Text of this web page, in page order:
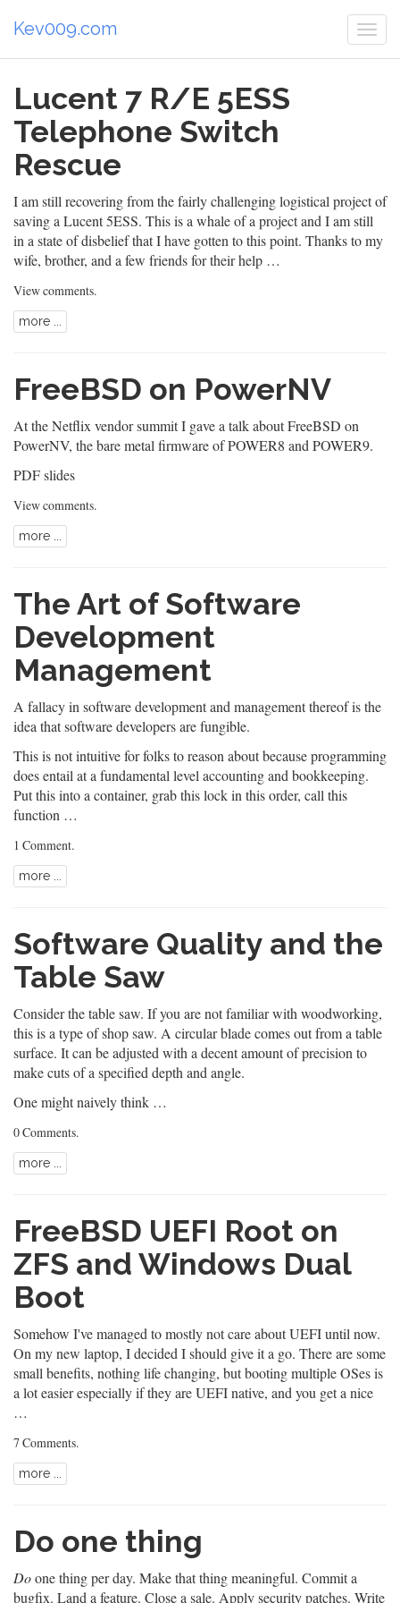
Kev009.com
Lucent 7 R/E 5ESS
Telephone Switch
Rescue
I am still recovering from the fairly challenging logistical project of
saving a Lucent 5ESS. This is a whale of a project and I am still
in a state of disbelief that I have gotten to this point. Thanks to my
wife, brother, and a few friends for their help …
View comments.
more ...
FreeBSD on PowerNV
At the Netflix vendor summit I gave a talk about FreeBSD on
PowerNV, the bare metal firmware of POWER8 and POWER9.
PDF slides
View comments.
more ...
The Art of Software
Development
Management
A fallacy in software development and management thereof is the
idea that software developers are fungible.
This is not intuitive for folks to reason about because programming
does entail at a fundamental level accounting and bookkeeping.
Put this into a container, grab this lock in this order, call this
function …
1 Comment.
more ...
Software Quality and the
Table Saw
Consider the table saw. If you are not familiar with woodworking,
this is a type of shop saw. A circular blade comes out from a table
surface. It can be adjusted with a decent amount of precision to
make cuts of a specified depth and angle.
One might naively think …
0 Comments.
more ...
FreeBSD UEFI Root on
ZFS and Windows Dual
Boot
Somehow I've managed to mostly not care about UEFI until now.
On my new laptop, I decided I should give it a go. There are some
small benefits, nothing life changing, but booting multiple OSes is
a lot easier especially if they are UEFI native, and you get a nice
…
7 Comments.
more ...
Do one thing
Doone thing per day. Make that thing meaningful. Commit a
bugfix. Land a feature. Close a sale. Apply security patches. Write